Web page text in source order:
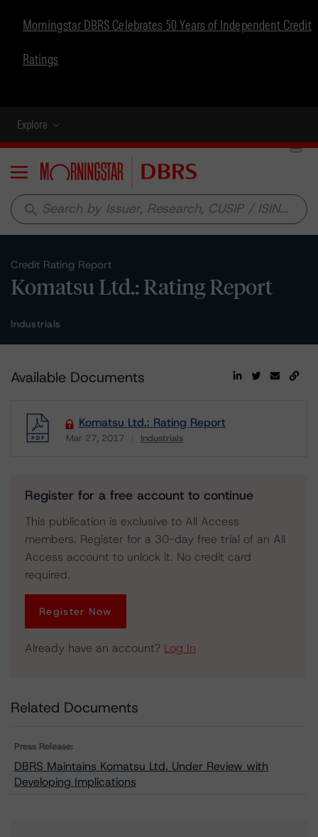
Morningstar DBRS Celebrates 50 Years of Independent Credit
Ratings
Explore
Menu
search
Credit Rating Report
Komatsu Ltd.: Rating Report
Industrials
Available Documents
Komatsu Ltd.: Rating Report
Mar 27, 2017 Industrials
Register for a free account to continue
This publication is exclusive to All Access
members. Register for a 30-day free trial of an All
Access account to unlock it. No credit card
required.
Register Now
Already have an account? Log In
Related Documents
Press Release:
DBRS Maintains Komatsu Ltd. Under Review with
Developing Implications